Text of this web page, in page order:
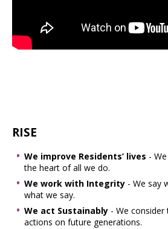
RISE
We improve Residents’ lives -
the heart of all we do.
We work with Integrity - We say
what we say.
We act Sustainably - We
actions on future generations.